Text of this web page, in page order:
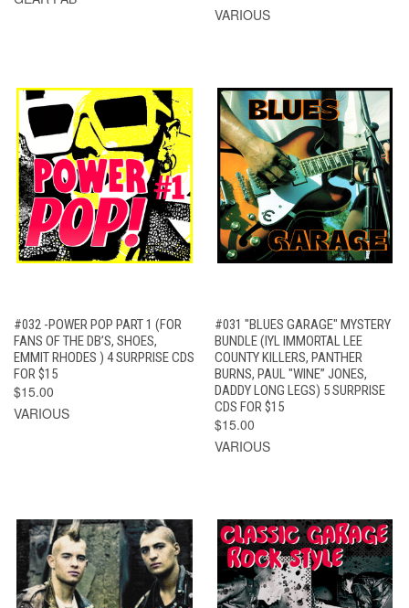
VARIOUS
#032 -POWER POP PART 1 (FOR
FANS OF THE DB’S, SHOES,
EMMIT RHODES ) 4 SURPRISE CDS
FOR $15
$15.00
VARIOUS
#031 "BLUES GARAGE" MYSTERY
BUNDLE (IYL IMMORTAL LEE
COUNTY KILLERS, PANTHER
BURNS, PAUL "WINE” JONES,
DADDY LONG LEGS) 5 SURPRISE
CDS FOR $15
$15.00
VARIOUS